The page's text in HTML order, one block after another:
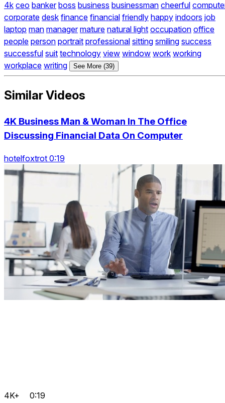
4k ceo banker boss business businessman cheerful
corporate desk finance financial friendly happy indoors job
laptop man manager mature natural light occupation office
people person portrait professional sitting smiling success
successful suit technology view window work working
workplace writing See More (39)
Similar Videos
4K Business Man & Woman In The Office
Discussing Financial Data On Computer
hotelfoxtrot 0:19
4K+ 0:19